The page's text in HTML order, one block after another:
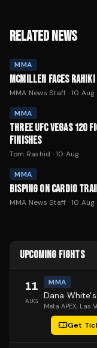
RELATED NEWS
MMA
MCMILLEN FACES
MMA News Staff ·10 Aug
MMA
THREE UFC VEGAS 120
FINISHES
Tom Rashid ·10 Aug
MMA
BISPING ON CARDIO
MMA News Staff ·10 Aug
UPCOMING FIGHTS
11
AUG
MMA
Meta APEX, Las
Get